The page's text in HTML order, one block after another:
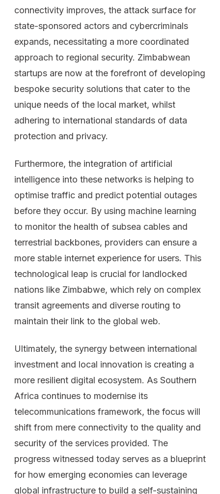
connectivity improves, the attack surface for
state-sponsored actors and cybercriminals
expands, necessitating a more coordinated
approach to regional security. Zimbabwean
startups are now at the forefront of developing
bespoke security solutions that cater to the
unique needs of the local market, whilst
adhering to international standards of data
protection and privacy.
Furthermore, the integration of artificial
intelligence into these networks is helping to
optimise traffic and predict potential outages
before they occur. By using machine learning
to monitor the health of subsea cables and
terrestrial backbones, providers can ensure a
more stable internet experience for users. This
technological leap is crucial for landlocked
nations like Zimbabwe, which rely on complex
transit agreements and diverse routing to
maintain their link to the global web.
Ultimately, the synergy between international
investment and local innovation is creating a
more resilient digital ecosystem. As Southern
Africa continues to modernise its
telecommunications framework, the focus will
shift from mere connectivity to the quality and
security of the services provided. The
progress witnessed today serves as a blueprint
for how emerging economies can leverage
global infrastructure to build a self-sustaining